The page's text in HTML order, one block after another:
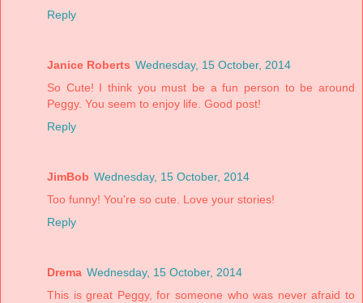
Reply
Janice Roberts Wednesday, 15 October, 2014
So Cute! I think you must be a fun person to be around
Peggy. You seem to enjoy life. Good post!
Reply
JimBob Wednesday, 15 October, 2014
Too funny! You're so cute. Love your stories!
Reply
Drema Wednesday, 15 October, 2014
This is great Peggy, for someone who was never afraid to